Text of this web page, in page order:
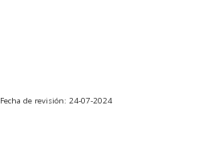
Fecha de revisión: 24-07-2024